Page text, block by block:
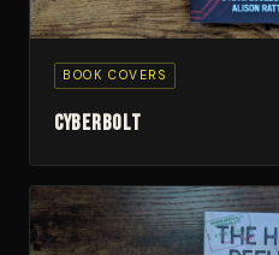
BOOK COVERS
Cyberbolt